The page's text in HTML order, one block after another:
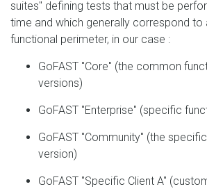
suites" defining tests that must be
time and which generally correspond to
functional perimeter, in our case :
GoFAST "Core" (the common
versions)
GoFAST "Enterprise" (specific
GoFAST "Community" (the
version)
GoFAST "Specific Client A"